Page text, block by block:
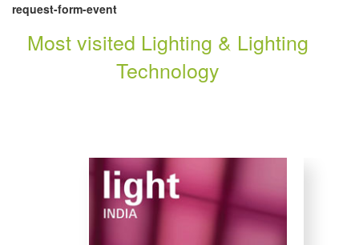
request-form-event
Most visited Lighting & Lighting
Technology